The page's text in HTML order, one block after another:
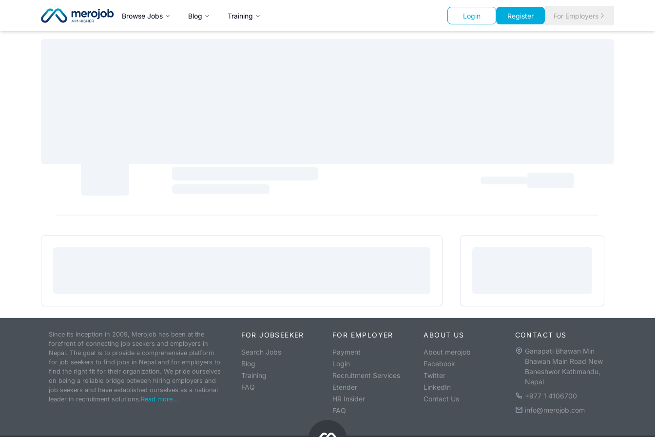
Browse Jobs Blog Training Login Register For Employers
Since its inception in 2009, Merojob has been at the
forefront of connecting job seekers and employers in
Nepal. The goal is to provide a comprehensive platform
for job seekers to find jobs in Nepal and for employers to
find the right fit for their organization. We pride ourselves
on being a reliable bridge between hiring employers and
job seekers and have established ourselves as a national
leader in recruitment solutions.Read more...
FOR JOBSEEKER
Search Jobs
Blog
Training
FAQ
FOR EMPLOYER
Payment
Login
Recruitment Services
Etender
HR Insider
FAQ
ABOUT US
About merojob
Facebook
Twitter
LinkedIn
Contact Us
CONTACT US
Ganapati Bhawan Min
Bhawan Main Road New
Baneshwor Kathmandu,
Nepal
+977 1 4106700
info@merojob.com